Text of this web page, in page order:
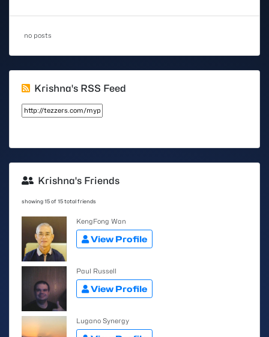
no posts
Krishna's RSS Feed
Krishna's Friends
showing 15 of 15 total friends
KengFong Wan
View Profile
Paul Russell
View Profile
Lugano Synergy